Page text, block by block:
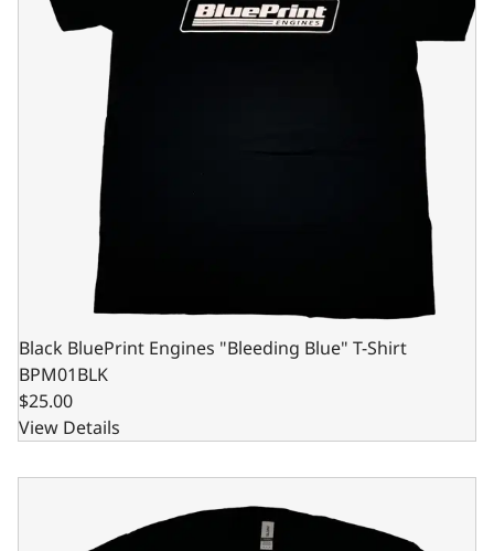
Black BluePrint Engines "Bleeding Blue" T-Shirt
BPM01BLK
$25.00
View Details
Black BluePrint Engines "Bleeding Blue" T-Shirt